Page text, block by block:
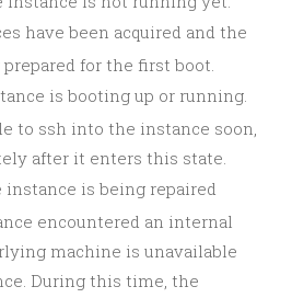
have been acquired and the
for the first boot.
is booting up or running.
to ssh into the instance soon,
after it enters this state.
instance is being repaired
encountered an internal
machine is unavailable
During this time, the